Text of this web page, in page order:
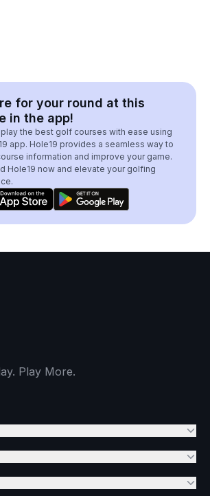
for your round at this
in the app!
play the best golf courses with ease using
app. Hole19 provides a seamless way to
information and improve your game.
Hole19 now and elevate your golfing
Play More.